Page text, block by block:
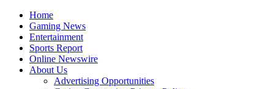
Home
Gaming News
Entertainment
Sports Report
Online Newswire
About Us
Advertising Opportunities